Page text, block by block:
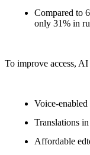
Compared to
only 31% in
To improve access,
Voice-
Translations
Affordable